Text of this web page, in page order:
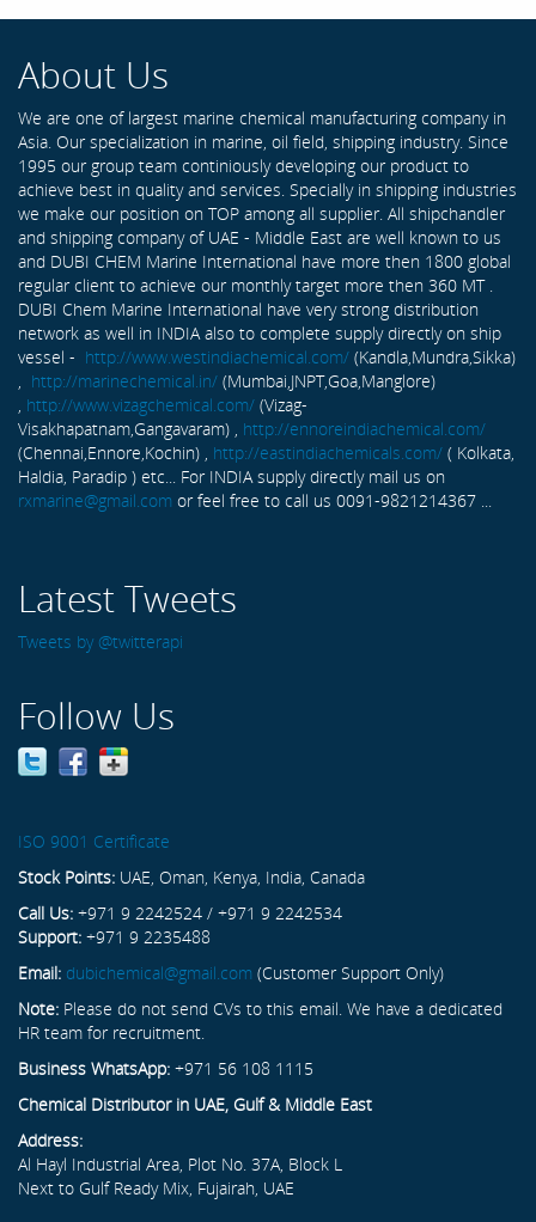
About Us
We are one of largest marine chemical manufacturing company in
Asia. Our specialization in marine, oil field, shipping industry. Since
1995 our group team continiously developing our product to
achieve best in quality and services. Specially in shipping industries
we make our position on TOP among all supplier. All shipchandler
and shipping company of UAE - Middle East are well known to us
and DUBI CHEM Marine International have more then 1800 global
regular client to achieve our monthly target more then 360 MT .
DUBI Chem Marine International have very strong distribution
network as well in INDIA also to complete supply directly on ship
vessel - http://www.westindiachemical.com/ (Kandla,Mundra,Sikka)
, http://marinechemical.in/ (Mumbai,JNPT,Goa,Manglore)
, http://www.vizagchemical.com/ (Vizag-
Visakhapatnam,Gangavaram) , http://ennoreindiachemical.com/
(Chennai,Ennore,Kochin) , http://eastindiachemicals.com/ ( Kolkata,
Haldia, Paradip ) etc... For INDIA supply directly mail us on
rxmarine@gmail.com or feel free to call us 0091-9821214367 ...
Latest Tweets
Tweets by @twitterapi
Follow Us
ISO 9001 Certificate
Stock Points: UAE, Oman, Kenya, India, Canada
Call Us: +971 9 2242524 / +971 9 2242534
Support: +971 9 2235488
Email: dubichemical@gmail.com (Customer Support Only)
Note: Please do not send CVs to this email. We have a dedicated
HR team for recruitment.
Business WhatsApp: +971 56 108 1115
Chemical Distributor in UAE, Gulf & Middle East
Address:
Al Hayl Industrial Area, Plot No. 37A, Block L
Next to Gulf Ready Mix, Fujairah, UAE